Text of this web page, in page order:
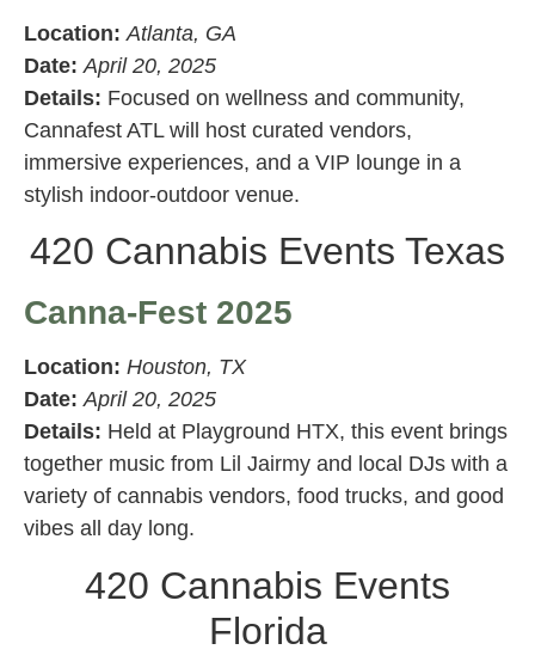
Location: Atlanta, GA
Date: April 20, 2025
Details: Focused on wellness and community,
Cannafest ATL will host curated vendors,
immersive experiences, and a VIP lounge in a
stylish indoor-outdoor venue.
420 Cannabis Events Texas
Canna-Fest 2025
Location: Houston, TX
Date: April 20, 2025
Details: Held at Playground HTX, this event brings
together music from Lil Jairmy and local DJs with a
variety of cannabis vendors, food trucks, and good
vibes all day long.
420 Cannabis Events
Florida